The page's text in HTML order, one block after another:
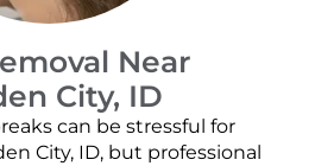
Near
City, ID
can be stressful for
City, ID, but professional